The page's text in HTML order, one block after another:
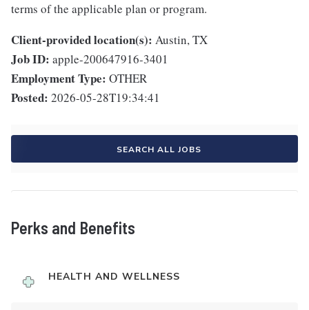
terms of the applicable plan or program.
Client-provided location(s): Austin, TX
Job ID: apple-200647916-3401
Employment Type: OTHER
Posted: 2026-05-28T19:34:41
SEARCH ALL JOBS
Perks and Benefits
HEALTH AND WELLNESS